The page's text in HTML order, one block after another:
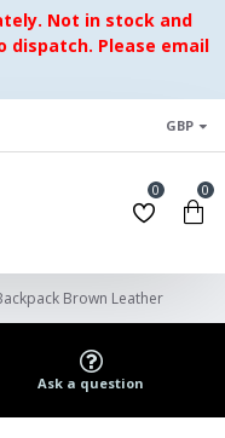
Not in stock and
dispatch. Please email
GBP
0 0
Brown Leather
Ask a question